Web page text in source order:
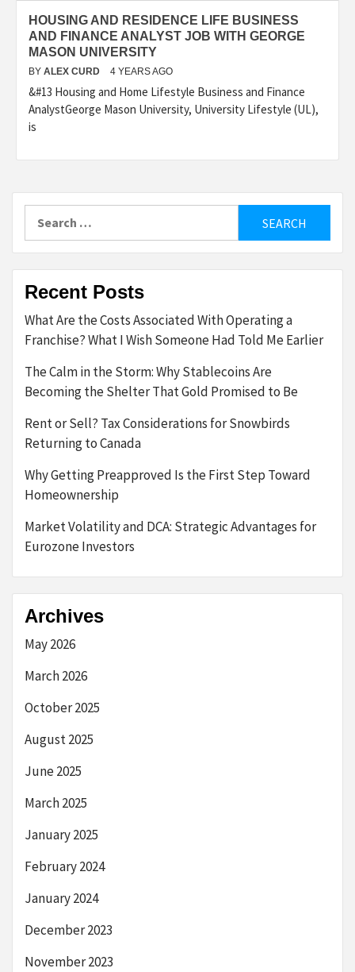
HOUSING AND RESIDENCE LIFE BUSINESS
AND FINANCE ANALYST JOB WITH GEORGE
MASON UNIVERSITY
BY ALEX CURD 4 YEARS AGO
&#13 Housing and Home Lifestyle Business and Finance
AnalystGeorge Mason University, University Lifestyle (UL),
is
Recent Posts
What Are the Costs Associated With Operating a
Franchise? What I Wish Someone Had Told Me Earlier
The Calm in the Storm: Why Stablecoins Are
Becoming the Shelter That Gold Promised to Be
Rent or Sell? Tax Considerations for Snowbirds
Returning to Canada
Why Getting Preapproved Is the First Step Toward
Homeownership
Market Volatility and DCA: Strategic Advantages for
Eurozone Investors
Archives
May 2026
March 2026
October 2025
August 2025
June 2025
March 2025
January 2025
February 2024
January 2024
December 2023
November 2023